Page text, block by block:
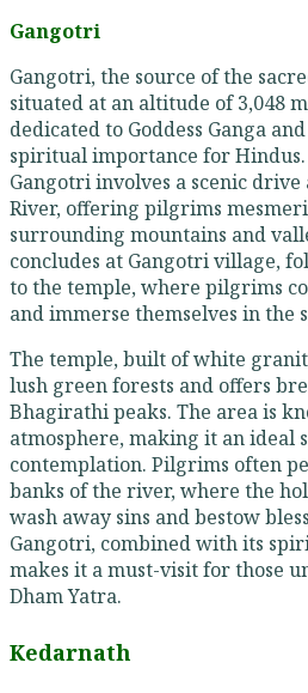
Gangotri
Gangotri, the source of the
situated at an altitude of 3,048
dedicated to Goddess Ganga
spiritual importance for
Gangotri involves a scenic
River, offering pilgrims
surrounding mountains and
concludes at Gangotri village,
to the temple, where pilgrims
and immerse themselves in the
The temple, built of white
lush green forests and offers
Bhagirathi peaks. The area is
atmosphere, making it an ideal
contemplation. Pilgrims often
banks of the river, where the
wash away sins and bestow
Gangotri, combined with its
makes it a must-visit for those
Dham Yatra.
Kedarnath